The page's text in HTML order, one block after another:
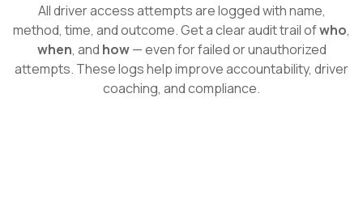
All driver access attempts are logged with name,
method, time, and outcome. Get a clear audit trail ofwho,
when, and how— even for failed or unauthorized
attempts. These logs help improve accountability, driver
coaching, and compliance.